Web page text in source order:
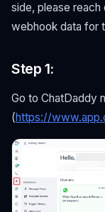
side, please
webhook data for
Step 1:
Go to ChatDaddy
(https://